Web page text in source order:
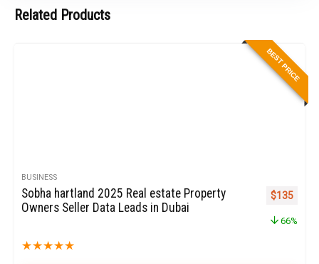
Related Products
BEST PRICE
BUSINESS
Sobha hartland 2025 Real estate Property
Owners Seller Data Leads in Dubai
★★★★★
Original
$135
66%